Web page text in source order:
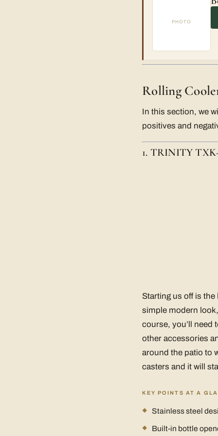
PHOTO
Rolling
In this section, we
positives and
1. TRINITY
Starting us off is
simple modern
course, you’ll need
other accessories
around the patio to
casters and it will
KEY POINTS AT A
Stainless steel
Built-in bottle